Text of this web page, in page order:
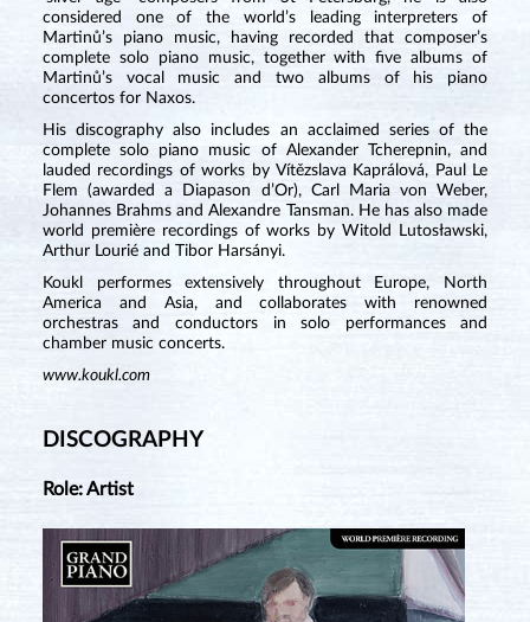
considered one of the world’s leading interpreters of
Martinů’s piano music, having recorded that composer’s
complete solo piano music, together with five albums of
Martinů’s vocal music and two albums of his piano
concertos for Naxos.
His discography also includes an acclaimed series of the
complete solo piano music of Alexander Tcherepnin, and
lauded recordings of works by Vítězslava Kaprálová, Paul Le
Flem (awarded a Diapason d’Or), Carl Maria von Weber,
Johannes Brahms and Alexandre Tansman. He has also made
world première recordings of works by Witold Lutosławski,
Arthur Lourié and Tibor Harsányi.
Koukl performes extensively throughout Europe, North
America and Asia, and collaborates with renowned
orchestras and conductors in solo performances and
chamber music concerts.
www.koukl.com
DISCOGRAPHY
Role: Artist